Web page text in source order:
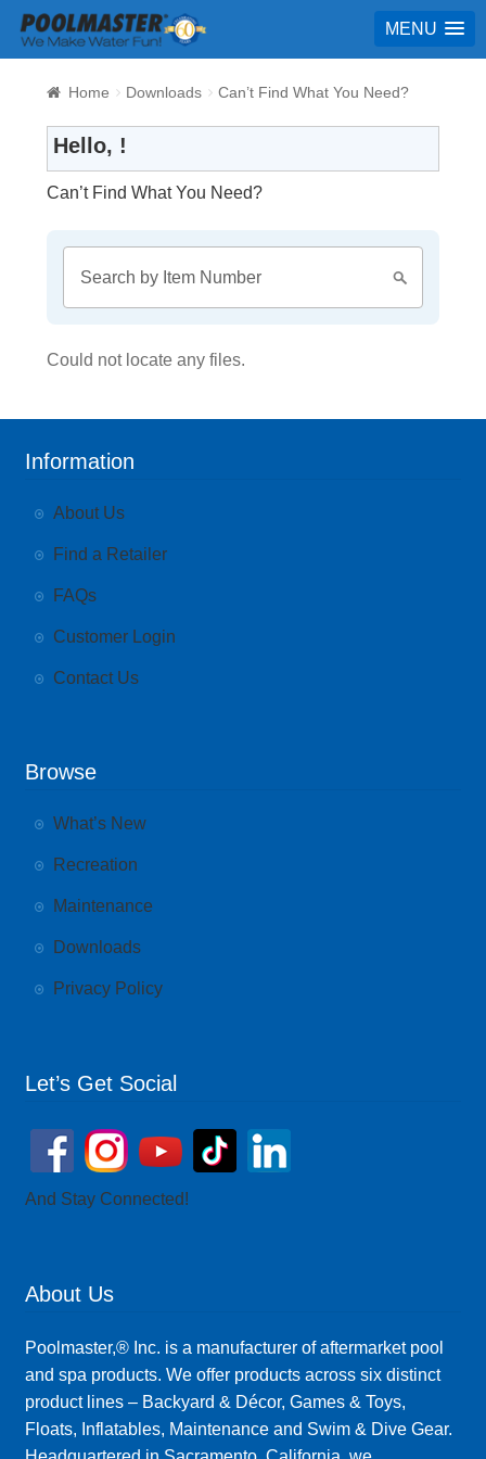
MENU
Home Downloads Can’t Find What You Need?
Hello, !
Can’t Find What You Need?
Could not locate any files.
Information
About Us
Find a Retailer
FAQs
Customer Login
Contact Us
Browse
What’s New
Recreation
Maintenance
Downloads
Privacy Policy
Let’s Get Social
And Stay Connected!
About Us
Poolmaster,® Inc. is a manufacturer of aftermarket pool
and spa products. We offer products across six distinct
product lines – Backyard & Décor, Games & Toys,
Floats, Inflatables, Maintenance and Swim & Dive Gear.